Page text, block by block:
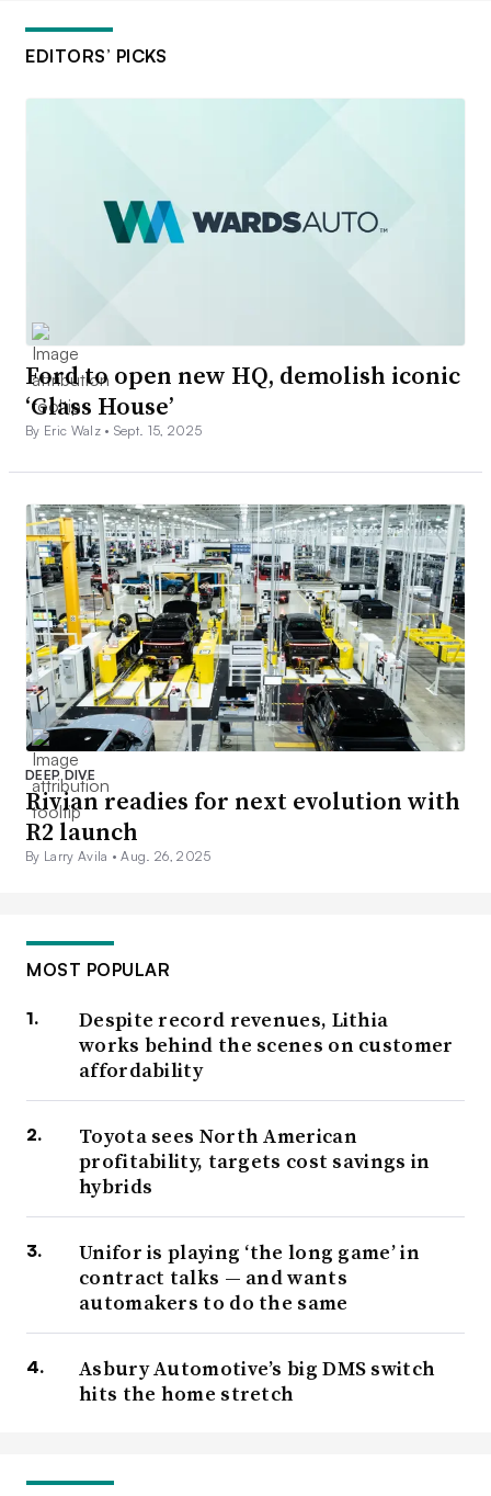
EDITORS’ PICKS
Ford to open new HQ, demolish iconic
‘Glass House’
By Eric Walz • Sept. 15, 2025
DEEP DIVE
Rivian readies for next evolution with
R2 launch
By Larry Avila •Aug. 26, 2025
MOST POPULAR
Despite record revenues, Lithia
works behind the scenes on customer
affordability
Toyota sees North American
profitability, targets cost savings in
hybrids
Unifor is playing ‘the long game’ in
contract talks — and wants
automakers to do the same
Asbury Automotive’s big DMS switch
hits the home stretch